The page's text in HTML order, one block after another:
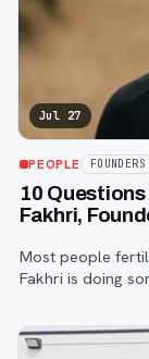
Jul 27
PEOPLE FOUNDERS
10
Fakhri,
Most people
Fakhri is doing
Machacek gets